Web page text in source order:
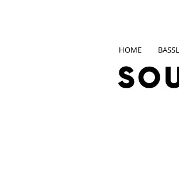
HOME